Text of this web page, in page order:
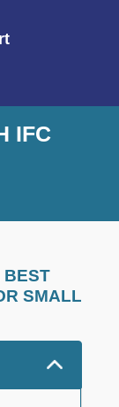
IFC
BEST
SMALL